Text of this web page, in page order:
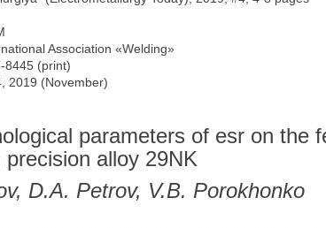
Association «Welding»
(print)
(November)
parameters of esr on the
alloy 29NK
D.A. Petrov, V.B. Porokhonko